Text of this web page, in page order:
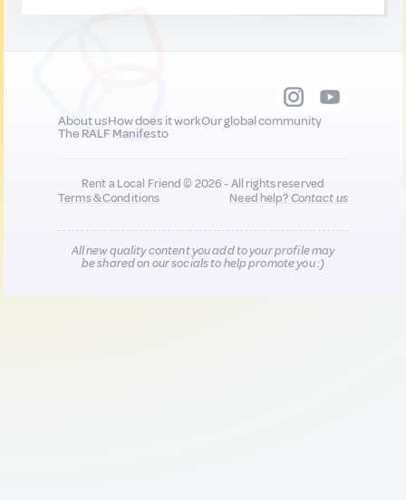
About usHow does it workOur global community
The RALF Manifesto
Rent a Local Friend © 2026 - All rights reserved
Terms & Conditions
Need help?Contact us
All new quality content you add to your profile may
be shared on our socials to help promote you :)